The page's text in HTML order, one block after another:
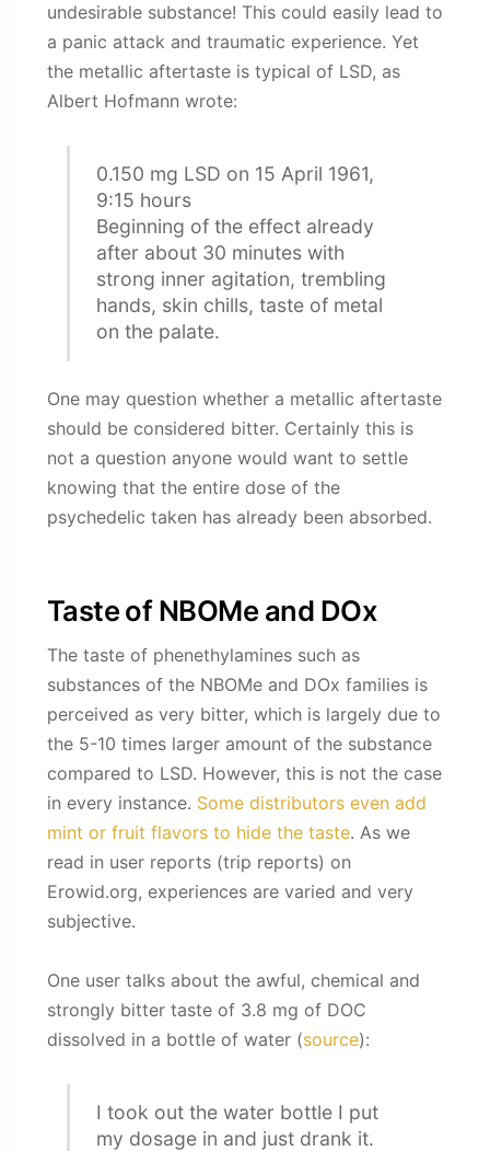
undesirable substance! This could easily lead to
a panic attack and traumatic experience. Yet
the metallic aftertaste is typical of LSD, as
Albert Hofmann wrote:
0.150 mg LSD on 15 April 1961,
9:15 hours
Beginning of the effect already
after about 30 minutes with
strong inner agitation, trembling
hands, skin chills, taste of metal
on the palate.
One may question whether a metallic aftertaste
should be considered bitter. Certainly this is
not a question anyone would want to settle
knowing that the entire dose of the
psychedelic taken has already been absorbed.
Taste of NBOMe and DOx
The taste of phenethylamines such as
substances of the NBOMe and DOx families is
perceived as very bitter, which is largely due to
the 5-10 times larger amount of the substance
compared to LSD. However, this is not the case
in every instance. Some distributors even add
mint or fruit flavors to hide the taste. As we
read in user reports (trip reports) on
Erowid.org, experiences are varied and very
subjective.
One user talks about the awful, chemical and
strongly bitter taste of 3.8 mg of DOC
dissolved in a bottle of water (source):
I took out the water bottle I put
my dosage in and just drank it.